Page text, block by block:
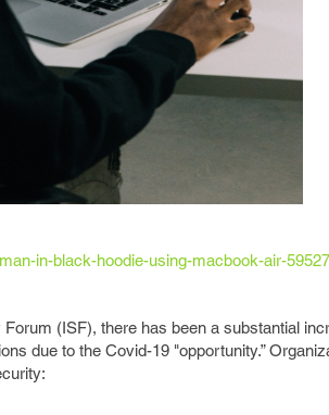
in-black-hoodie-using-macbook-air-
(ISF), there has been a substantial
due to the Covid-19 "opportunity.”